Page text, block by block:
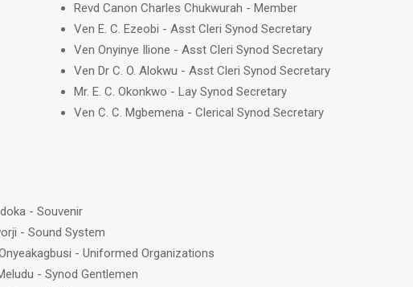
Revd Canon Charles Chukwurah - Member
Ven E. C. Ezeobi - Asst Cleri Synod Secretary
Ven Onyinye Ilione - Asst Cleri Synod Secretary
Ven Dr C. O. Alokwu - Asst Cleri Synod Secretary
Mr. E. C. Okonkwo - Lay Synod Secretary
Ven C. C. Mgbemena - Clerical Synod Secretary
- Souvenir
- Sound System
- Uniformed Organizations
- Synod Gentlemen